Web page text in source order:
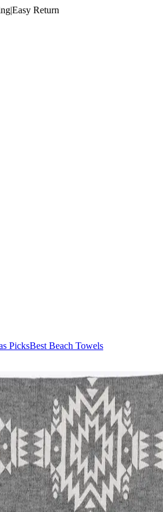
|Easy Return
PicksBest Beach Towels